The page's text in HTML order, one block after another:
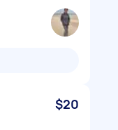
$20